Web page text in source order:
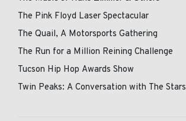
The Pink Floyd Laser Spectacular
The Quail, A Motorsports Gathering
The Run for a Million Reining Challenge
Tucson Hip Hop Awards Show
Twin Peaks: A Conversation with The Stars